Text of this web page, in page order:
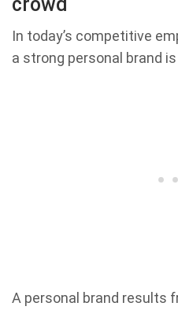
In today’s competitive
a strong personal brand
A personal brand results